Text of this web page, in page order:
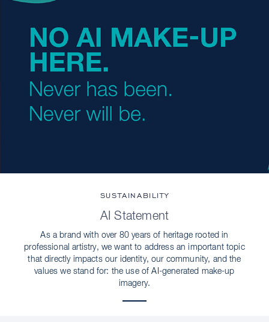
SUSTAINABILITY
AI Statement
As a brand with over 80 years of heritage rooted in
professional artistry, we want to address an important topic
that directly impacts our identity, our community, and the
values we stand for: the use of AI-generated make-up
imagery.